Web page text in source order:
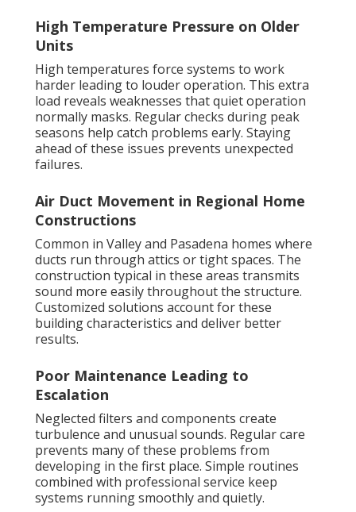
High Temperature Pressure on Older
Units
High temperatures force systems to work
harder leading to louder operation. This extra
load reveals weaknesses that quiet operation
normally masks. Regular checks during peak
seasons help catch problems early. Staying
ahead of these issues prevents unexpected
failures.
Air Duct Movement in Regional Home
Constructions
Common in Valley and Pasadena homes where
ducts run through attics or tight spaces. The
construction typical in these areas transmits
sound more easily throughout the structure.
Customized solutions account for these
building characteristics and deliver better
results.
Poor Maintenance Leading to
Escalation
Neglected filters and components create
turbulence and unusual sounds. Regular care
prevents many of these problems from
developing in the first place. Simple routines
combined with professional service keep
systems running smoothly and quietly.